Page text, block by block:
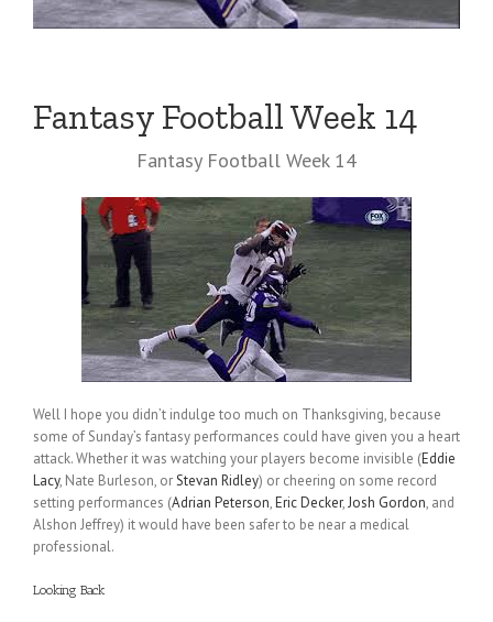
Fantasy Football Week 14
Fantasy Football Week 14
Well I hope you didn’t indulge too much on Thanksgiving, because
some of Sunday’s fantasy performances could have given you a heart
attack. Whether it was watching your players become invisible (Eddie
Lacy, Nate Burleson, orStevan Ridley) or cheering on some record
setting performances (Adrian Peterson,Eric Decker,Josh Gordon, and
Alshon Jeffrey) it would have been safer to be near a medical
professional.
Looking Back